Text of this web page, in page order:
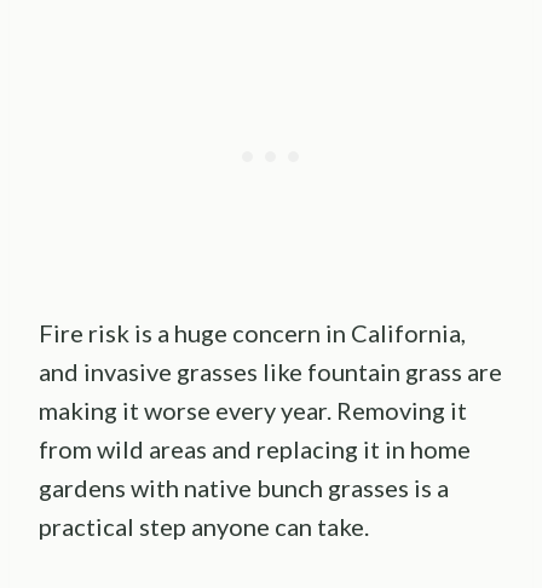
Fire risk is a huge concern in California,
and invasive grasses like fountain grass are
making it worse every year. Removing it
from wild areas and replacing it in home
gardens with native bunch grasses is a
practical step anyone can take.